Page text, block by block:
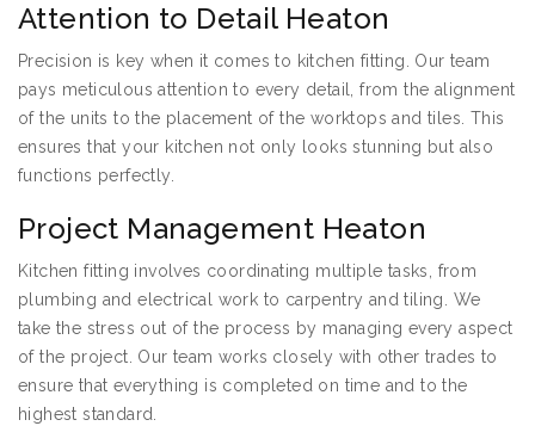
Attention to Detail Heaton
Precision is key when it comes to kitchen fitting. Our team
pays meticulous attention to every detail, from the alignment
of the units to the placement of the worktops and tiles. This
ensures that your kitchen not only looks stunning but also
functions perfectly.
Project Management Heaton
Kitchen fitting involves coordinating multiple tasks, from
plumbing and electrical work to carpentry and tiling. We
take the stress out of the process by managing every aspect
of the project. Our team works closely with other trades to
ensure that everything is completed on time and to the
highest standard.